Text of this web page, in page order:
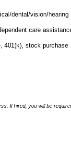
dental/vision/hearing
care
401(k), stock purchase
If hired, you will be